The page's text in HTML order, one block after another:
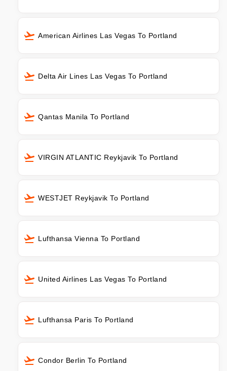
American Airlines Las Vegas To Portland
Delta Air Lines Las Vegas To Portland
Qantas Manila To Portland
VIRGIN ATLANTIC Reykjavik To Portland
WESTJET Reykjavik To Portland
Lufthansa Vienna To Portland
United Airlines Las Vegas To Portland
Lufthansa Paris To Portland
Condor Berlin To Portland